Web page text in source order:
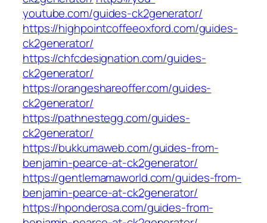
youtube.com/guides-ck2generator/
https://highpointcoffeeoxford.com/guides-
ck2generator/
https://chfcdesignation.com/guides-
ck2generator/
https://orangeshareoffer.com/guides-
ck2generator/
https://pathnestegg.com/guides-
ck2generator/
https://bukkumaweb.com/guides-from-
benjamin-pearce-at-ck2generator/
https://gentlemamaworld.com/guides-from-
benjamin-pearce-at-ck2generator/
https://hponderosa.com/guides-from-